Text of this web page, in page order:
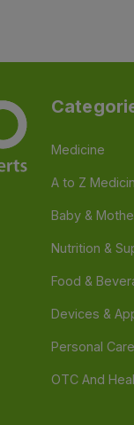
Medicine
A to Z
Baby &
Nutrition &
Food &
Devices &
Personal Care
OTC And